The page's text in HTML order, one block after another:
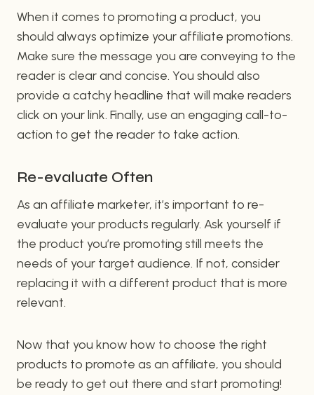
When it comes to promoting a product, you
should always optimize your affiliate promotions.
Make sure the message you are conveying to the
reader is clear and concise. You should also
provide a catchy headline that will make readers
click on your link. Finally, use an engaging call-to-
action to get the reader to take action.
Re-evaluate Often
As an affiliate marketer, it’s important to re-
evaluate your products regularly. Ask yourself if
the product you’re promoting still meets the
needs of your target audience. If not, consider
replacing it with a different product that is more
relevant.
Now that you know how to choose the right
products to promote as an affiliate, you should
be ready to get out there and start promoting!